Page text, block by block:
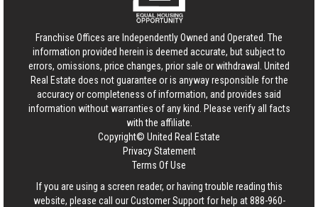
Franchise Offices are Independently Owned and Operated. The
information provided herein is deemed accurate, but subject to
errors, omissions, price changes, prior sale or withdrawal. United
Real Estate does not guarantee or is anyway responsible for the
accuracy or completeness of information, and provides said
information without warranties of any kind. Please verify all facts
with the affiliate.
Copyright© United Real Estate
Privacy Statement
Terms Of Use
If you are using a screen reader, or having trouble reading this
website, please call our Customer Support for help at888-960-